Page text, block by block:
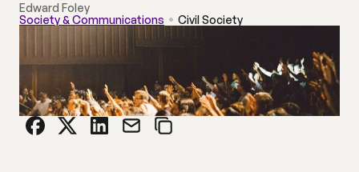
Edward Foley
Society & Communications
Civil Society